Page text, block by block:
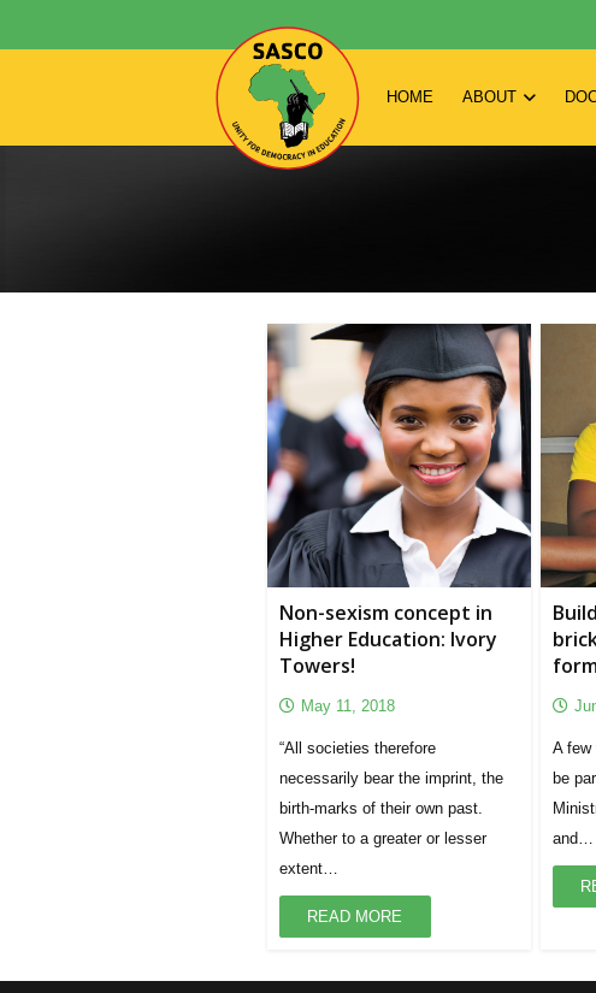
HOME ABOUT
Non-sexism concept in
Higher Education: Ivory
Towers!
May 11, 2018
“All societies therefore
necessarily bear the imprint, the
birth-marks of their own past.
Whether to a greater or lesser
extent…
READ MORE
A few
be
and…